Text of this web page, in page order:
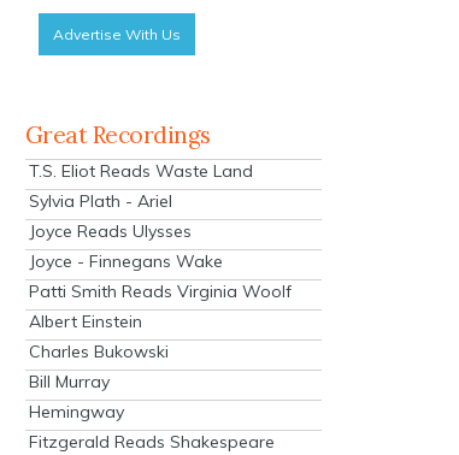
Advertise With Us
Great Recordings
T.S. Eliot Reads Waste Land
Sylvia Plath - Ariel
Joyce Reads Ulysses
Joyce - Finnegans Wake
Patti Smith Reads Virginia Woolf
Albert Einstein
Charles Bukowski
Bill Murray
Hemingway
Fitzgerald Reads Shakespeare